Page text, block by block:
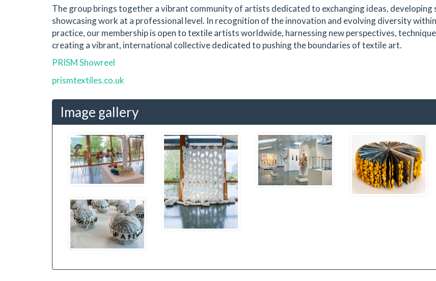
The group brings together a vibrant community of artists dedicated to exchanging ideas, developing
showcasing work at a professional level. In recognition of the innovation and evolving diversity
practice, our membership is open to textile artists worldwide, harnessing new perspectives,
creating a vibrant, international collective dedicated to pushing the boundaries of textile art.
PRISM Showreel
prismtextiles.co.uk
Image gallery